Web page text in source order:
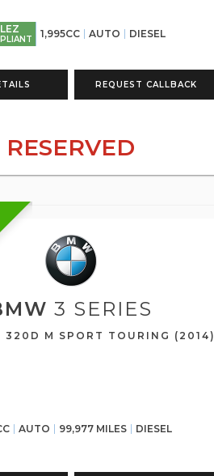
1,995CC AUTO DIESEL
REQUEST CALLBACK
RESERVED
3 SERIES
320D M SPORT TOURING (2014)
AUTO 99,977 MILES DIESEL